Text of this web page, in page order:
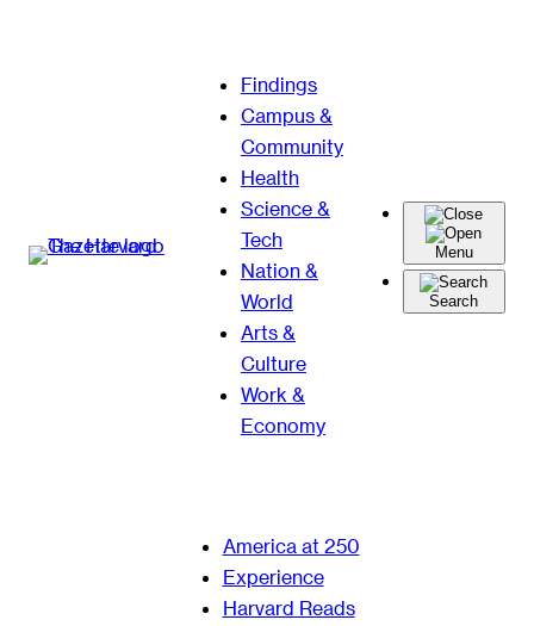
Findings
Campus &
Community
Health
Science &
Tech
Nation &
World
Arts &
Culture
Work &
Economy
Menu
Search
America at 250
Experience
Harvard Reads